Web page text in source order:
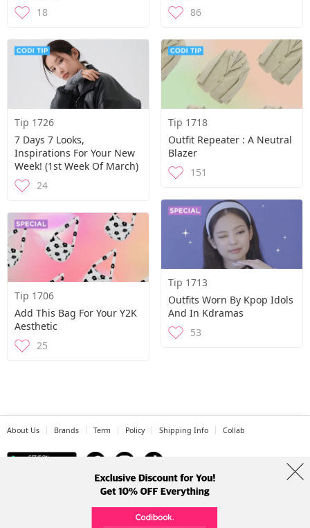
18
86
Tip 1726
7 Days 7 Looks,
Inspirations For Your New
Week! (1st Week Of March)
24
Tip 1718
Outfit Repeater : A Neutral
Blazer
151
Tip 1713
Outfits Worn By Kpop Idols
And In Kdramas
53
Tip 1706
Add This Bag For Your Y2K
Aesthetic
25
About Us Brands Term Policy Shipping Info Collab
Address: A-301, 114, Gasan digital 2-ro, Geumcheon-gu, Seoul
Tel: +82-1661-1813 (Korean) Email: help@codibook.net